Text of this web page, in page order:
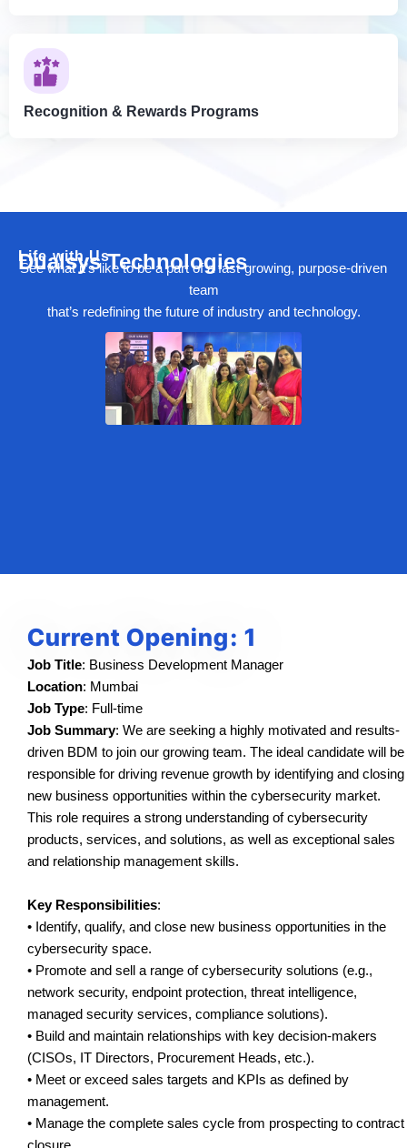
Recognition & Rewards Programs
Life with Us
Dualsys Technologies
See what it’s like to be a part of a fast-growing, purpose-driven
team
that’s redefining the future of industry and technology.
Current Opening: 1
Job Title: Business Development Manager
Location: Mumbai
Job Type: Full-time
Job Summary: We are seeking a highly motivated and results-
driven BDM to join our growing team. The ideal candidate will be
responsible for driving revenue growth by identifying and closing
new business opportunities within the cybersecurity market.
This role requires a strong understanding of cybersecurity
products, services, and solutions, as well as exceptional sales
and relationship management skills.
Key Responsibilities:
• Identify, qualify, and close new business opportunities in the
cybersecurity space.
• Promote and sell a range of cybersecurity solutions (e.g.,
network security, endpoint protection, threat intelligence,
managed security services, compliance solutions).
• Build and maintain relationships with key decision-makers
(CISOs, IT Directors, Procurement Heads, etc.).
• Meet or exceed sales targets and KPIs as defined by
management.
• Manage the complete sales cycle from prospecting to contract
closure.